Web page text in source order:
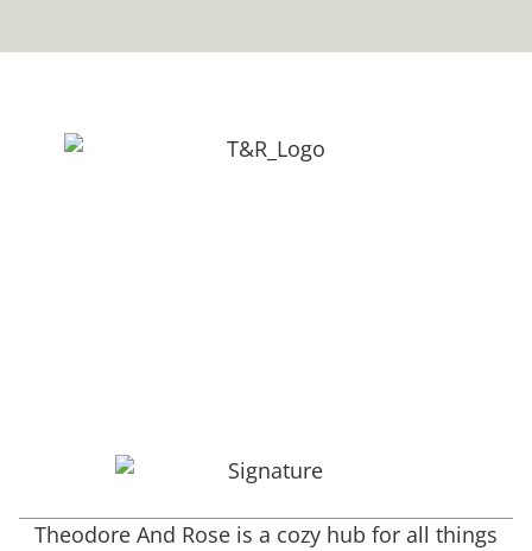
Theodore And Rose is a cozy hub for all things